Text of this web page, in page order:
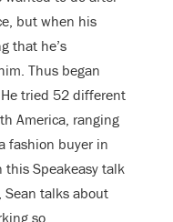
but when his
that he’s
Thus began
He tried 52 different
America, ranging
fashion buyer in
this Speakeasy talk
talks about
so